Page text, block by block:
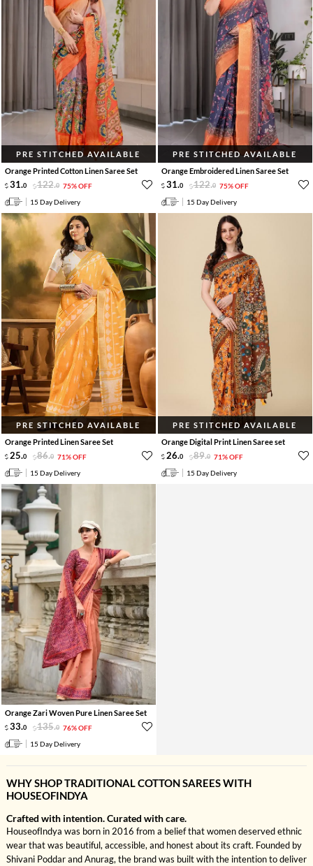
PRE STITCHED AVAILABLE
Orange Printed Cotton Linen Saree Set
31.0 122.0 75% OFF
15 Day Delivery
PRE STITCHED AVAILABLE
Orange Embroidered Linen Saree Set
31.0 122.0 75% OFF
15 Day Delivery
PRE STITCHED AVAILABLE
Orange Printed Linen Saree Set
25.0 86.0 71% OFF
15 Day Delivery
PRE STITCHED AVAILABLE
Orange Digital Print Linen Saree set
26.0 89.0 71% OFF
15 Day Delivery
Orange Zari Woven Pure Linen Saree Set
33.0 135.0 76% OFF
15 Day Delivery
WHY SHOP TRADITIONAL COTTON SAREES WITH
HOUSEOFINDYA
Crafted with intention. Curated with care.
HouseofIndya was born in 2016 from a belief that women deserved ethnic
wear that was beautiful, accessible, and honest about its craft. Founded by
Shivani Poddar and Anurag, the brand was built with the intention to deliver